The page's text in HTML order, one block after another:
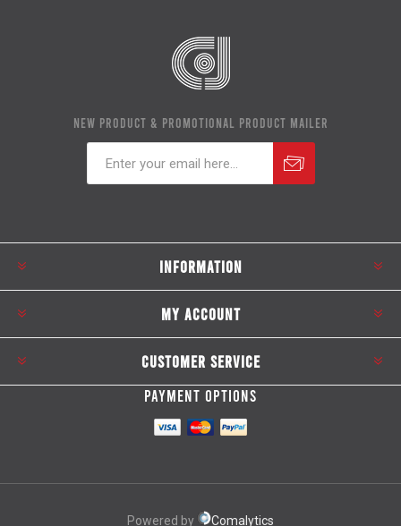
NEW PRODUCT & PROMOTIONAL PRODUCT MAILER
INFORMATION
MY ACCOUNT
CUSTOMER SERVICE
PAYMENT OPTIONS
Powered by Comalytics